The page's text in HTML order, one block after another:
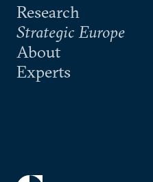
Research
Strategic Europe
About
Experts